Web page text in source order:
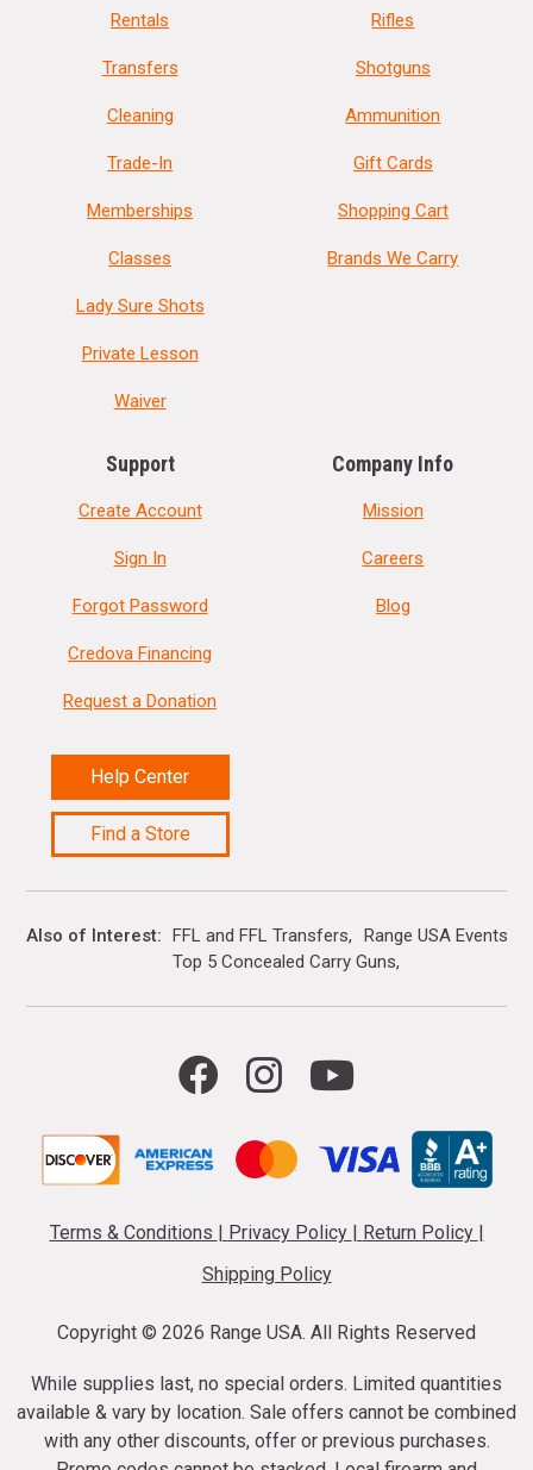
Rentals
Transfers
Cleaning
Trade-In
Memberships
Classes
Lady Sure Shots
Private Lesson
Waiver
Rifles
Shotguns
Ammunition
Gift Cards
Shopping Cart
Brands We Carry
Support
Create Account
Sign In
Forgot Password
Credova Financing
Request a Donation
Help Center
Find a Store
Company Info
Mission
Careers
Blog
Also of Interest FFL and FFL Transfers
Range USA Events
Top 5 Concealed Carry Guns
Terms & Conditions Privacy Policy Return Policy
Shipping Policy
Copyright © 2026 Range USA. All Rights Reserved
While supplies last, no special orders. Limited quantities
available & vary by location. Sale offers cannot be combined
with any other discounts, offer or previous purchases.